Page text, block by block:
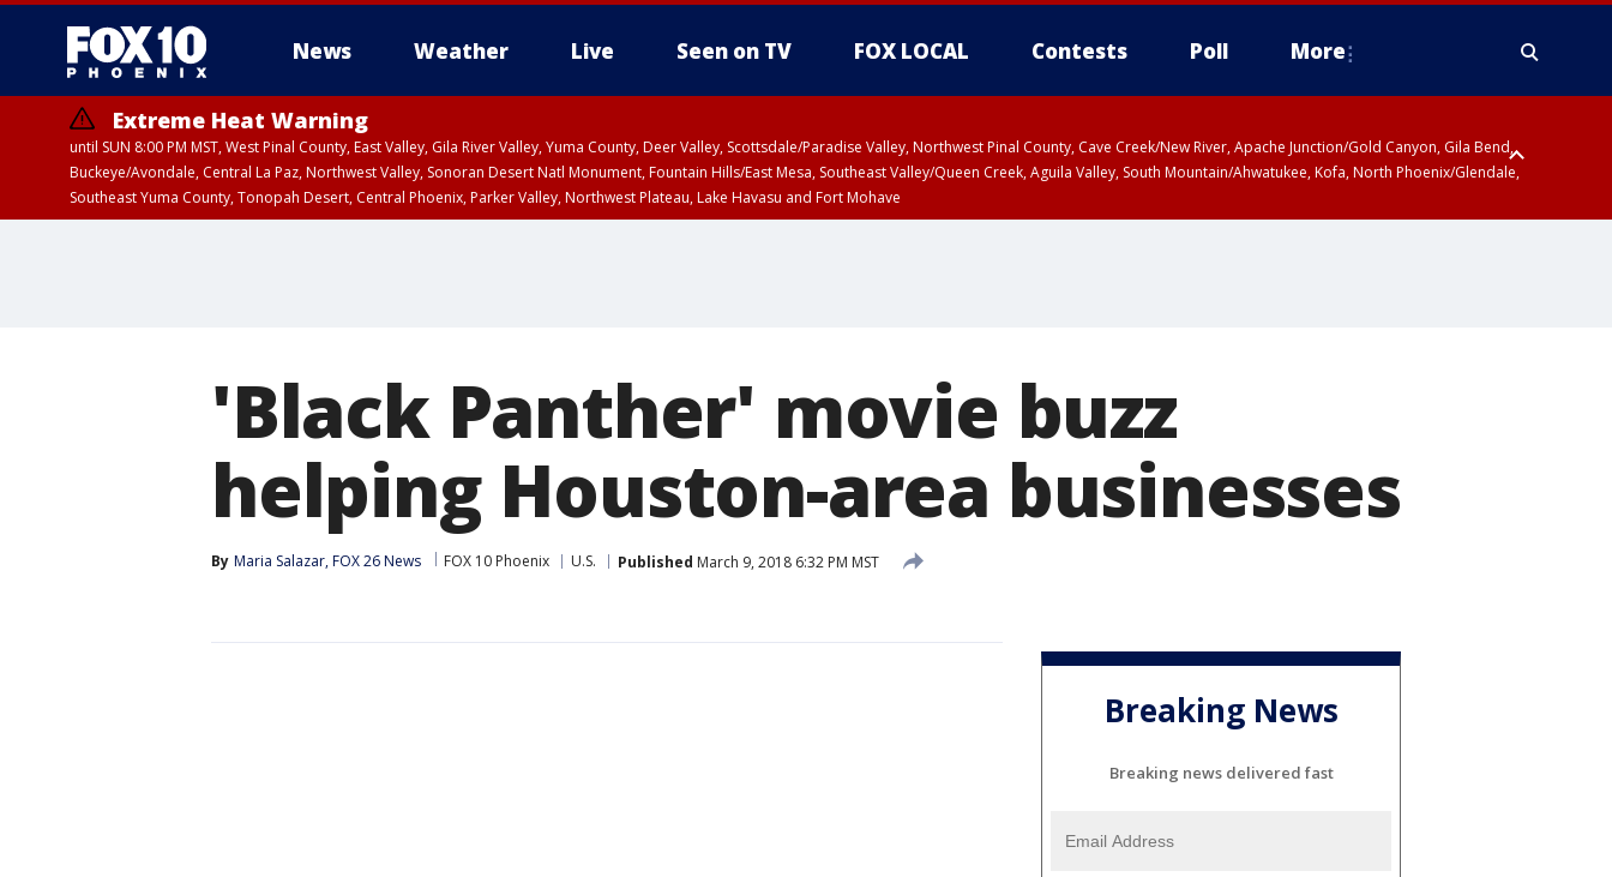
News Weather Live Seen on TV FOX LOCAL Contests Poll More
Extreme Heat Warning
until SUN 8:00 PM MST, West Pinal County, East Valley, Gila River Valley, Yuma County, Deer Valley, Scottsdale/Paradise Valley, Northwest Pinal County, Cave Creek/New River, Apache Junction/Gold Canyon, Gila Bend,
Buckeye/Avondale, Central La Paz, Northwest Valley, Sonoran Desert Natl Monument, Fountain Hills/East Mesa, Southeast Valley/Queen Creek, Aguila Valley, South Mountain/Ahwatukee, Kofa, North Phoenix/Glendale,
Southeast Yuma County, Tonopah Desert, Central Phoenix, Parker Valley, Northwest Plateau, Lake Havasu and Fort Mohave
'Black Panther' movie buzz
helping Houston-area businesses
By Maria Salazar, FOX 26 News FOX 10 Phoenix U.S. Published March 9, 2018 6:32 PM MST
Breaking News
Breaking news delivered fast